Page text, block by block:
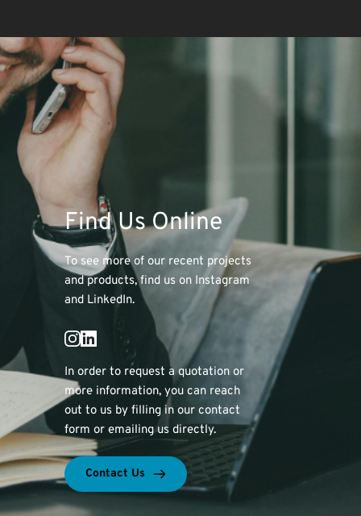
Find Us Online
To see more of our recent projects
and products, find us on Instagram
and LinkedIn.
In order to request a quotation or
more information, you can reach
out to us by filling in our contact
form or emailing us directly.
Contact Us